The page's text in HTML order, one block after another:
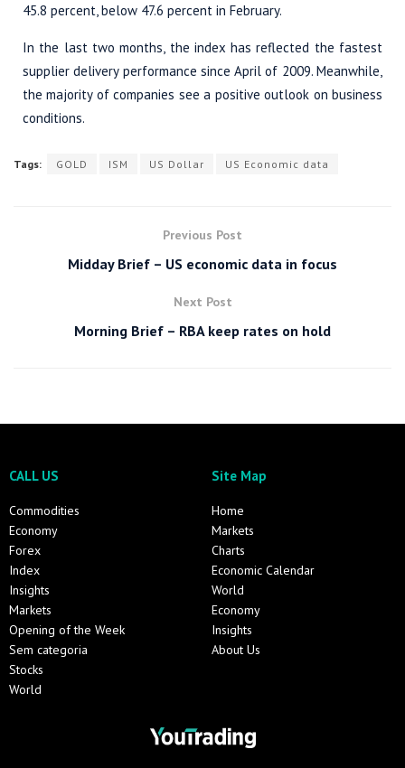
45.8 percent, below 47.6 percent in February.
In the last two months, the index has reflected the fastest
supplier delivery performance since April of 2009. Meanwhile,
the majority of companies see a positive outlook on business
conditions.
Tags: GOLD ISM US Dollar US Economic data
Previous Post
Midday Brief – US economic data in focus
Next Post
Morning Brief – RBA keep rates on hold
CALL US
Commodities
Economy
Forex
Index
Insights
Markets
Opening of the Week
Sem categoria
Stocks
World
Site Map
Home
Markets
Charts
Economic Calendar
World
Economy
Insights
About Us